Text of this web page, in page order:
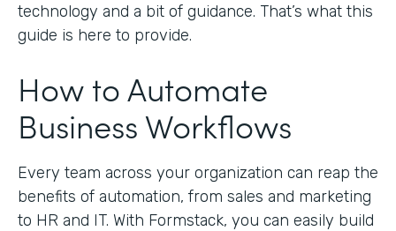
technology and a bit of guidance. That’s what this
guide is here to provide.
How to Automate
Business Workflows
Every team across your organization can reap the
benefits of automation, from sales and marketing
to HR and IT. With Formstack, you can easily build